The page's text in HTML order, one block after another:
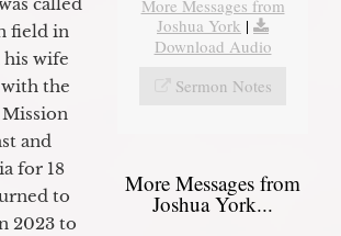
field in
his wife
the
and
for 18
to
2023 to
More Messages from
Joshua York |
Download Audio
Sermon Notes
More Messages from
Joshua York...